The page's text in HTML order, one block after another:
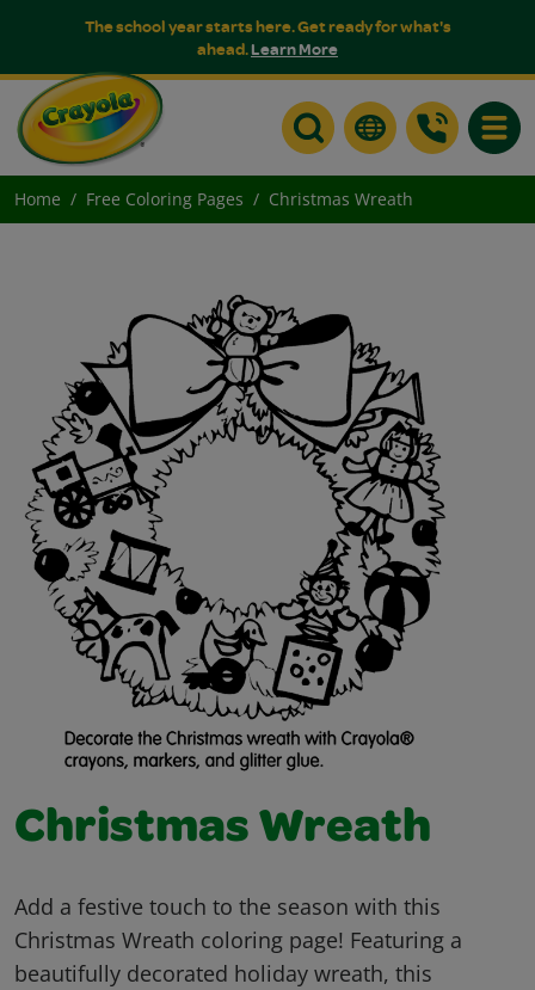
The school year starts here. Get ready for what's
ahead.Learn More
Home Free Coloring Pages Christmas Wreath
Christmas Wreath
Add a festive touch to the season with this
Christmas Wreath coloring page! Featuring a
beautifully decorated holiday wreath, this